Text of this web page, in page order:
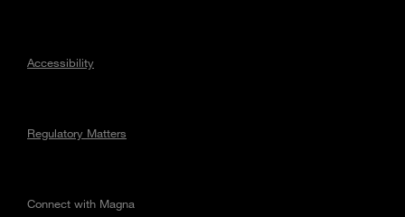
Accessibility
Regulatory Matters
Connect with Magna